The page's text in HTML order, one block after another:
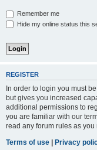
Remember me
Hide my online status this
REGISTER
In order to login you must
but gives you increased
additional permissions to
you are familiar with our
read any forum rules as you
Terms of use | Privacy